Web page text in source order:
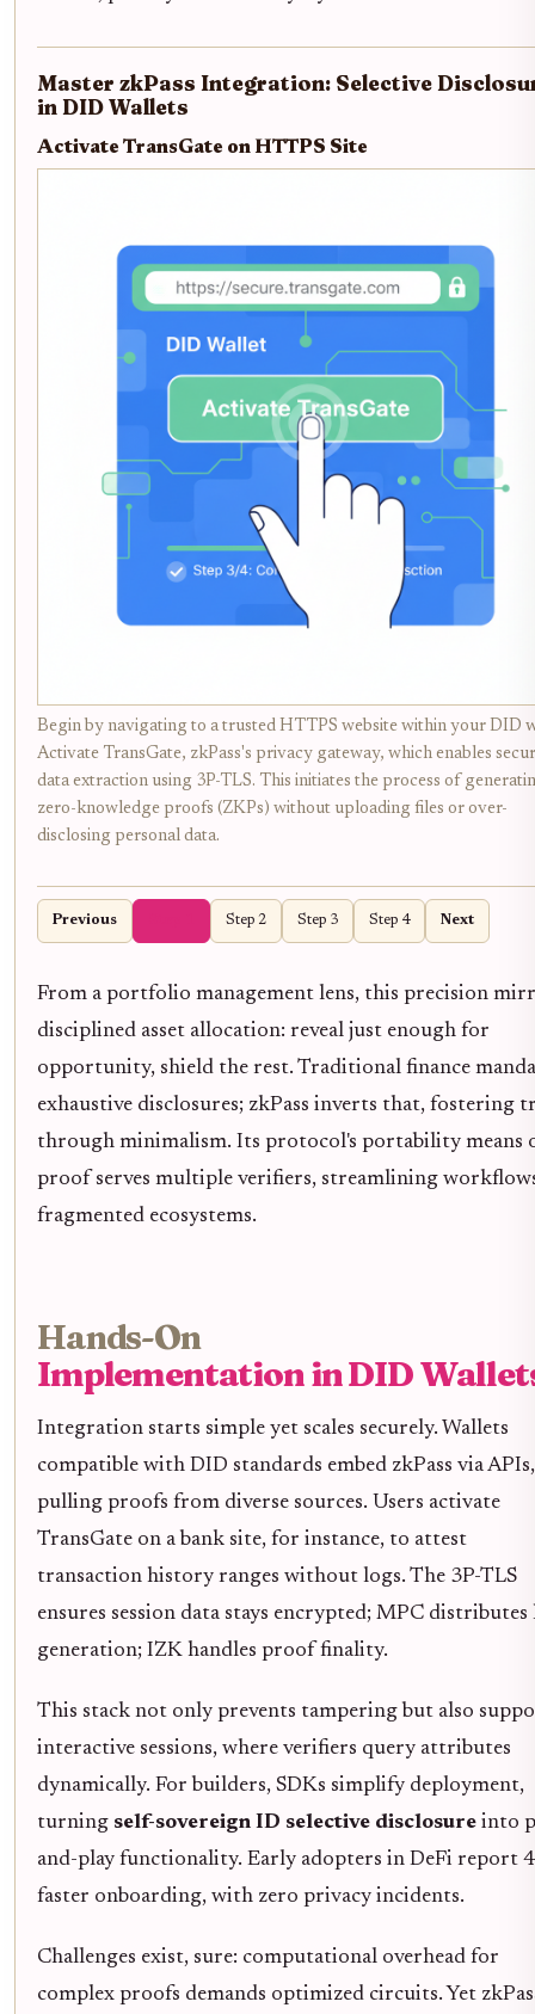
Master zkPass Integration: Selective
in DID Wallets
Activate TransGate on HTTPS Site
Begin by navigating to a trusted HTTPS website within your DID
Activate TransGate, zkPass's privacy gateway, which enables
data extraction using 3P-TLS. This initiates the process of
zero-knowledge proofs (ZKPs) without uploading files or over-
disclosing personal data.
Previous Step 2 Step 3 Step 4 Next
From a portfolio management lens, this precision
disciplined asset allocation: reveal just enough for
opportunity, shield the rest. Traditional finance
exhaustive disclosures; zkPass inverts that, fostering
through minimalism. Its protocol's portability means
proof serves multiple verifiers, streamlining
fragmented ecosystems.
Hands-On
Implementation in DID
Integration starts simple yet scales securely. Wallets
compatible with DID standards embed zkPass via APIs,
pulling proofs from diverse sources. Users activate
TransGate on a bank site, for instance, to attest
transaction history ranges without logs. The 3P-TLS
ensures session data stays encrypted; MPC distributes
generation; IZK handles proof finality.
This stack not only prevents tampering but also
interactive sessions, where verifiers query attributes
dynamically. For builders, SDKs simplify deployment,
turning self-sovereign ID selective disclosure into
and-play functionality. Early adopters in DeFi report
faster onboarding, with zero privacy incidents.
Challenges exist, sure: computational overhead for
complex proofs demands optimized circuits. Yet